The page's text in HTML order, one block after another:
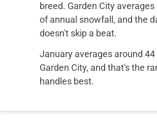
breed. Garden City
of annual snowfall, and the
doesn't skip a beat.
January averages around 44
Garden City, and that's the
handles best.